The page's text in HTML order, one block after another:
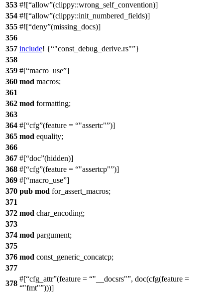
353 #![ allow (clippy::wrong_self_convention)]
354 #![ allow (clippy::init_numbered_fields)]
355 #![ deny (missing_docs)]
356
357 include! { "const_debug_derive.rs" }
358
359 #[ macro_use ]
360 mod macros;
361
362 mod formatting;
363
364 #[ cfg (feature = "assertc" )]
365 mod equality;
366
367 #[ doc (hidden)]
368 #[ cfg (feature = "assertcp" )]
369 #[ macro_use ]
370 pub mod for_assert_macros;
371
372 mod char_encoding;
373
374 mod pargument;
375
376 mod const_generic_concatcp;
377
378
#[ cfg_attr (feature = "__docsrs" , doc(cfg(feature =
"fmt" )))]